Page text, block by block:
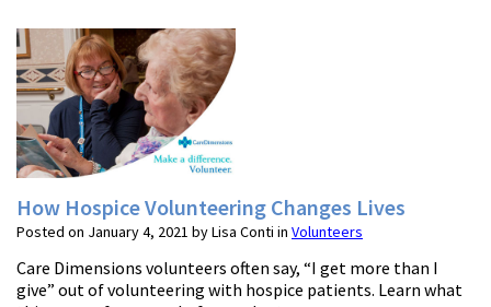
How Hospice Volunteering Changes Lives
Posted on January 4, 2021 by Lisa Conti in Volunteers
Care Dimensions volunteers often say, “I get more than I
give” out of volunteering with hospice patients. Learn what